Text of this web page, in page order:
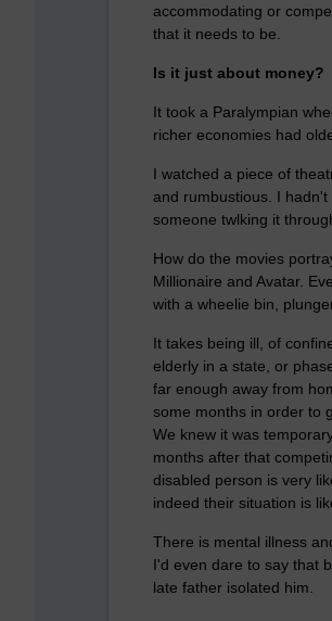
accommodating or
that it needs to be.
Is it just about money?
It took a Paralympian
richer economies had
I watched a piece of
and rumbustious. I
someone twlking it
How do the movies
Millionaire and Avatar.
with a wheelie bin,
It takes being ill, of
elderly in a state, or
far enough away from
some months in order to
We knew it was
months after that
disabled person is very
indeed their situation is
There is mental illness
I'd even dare to say that
late father isolated him.